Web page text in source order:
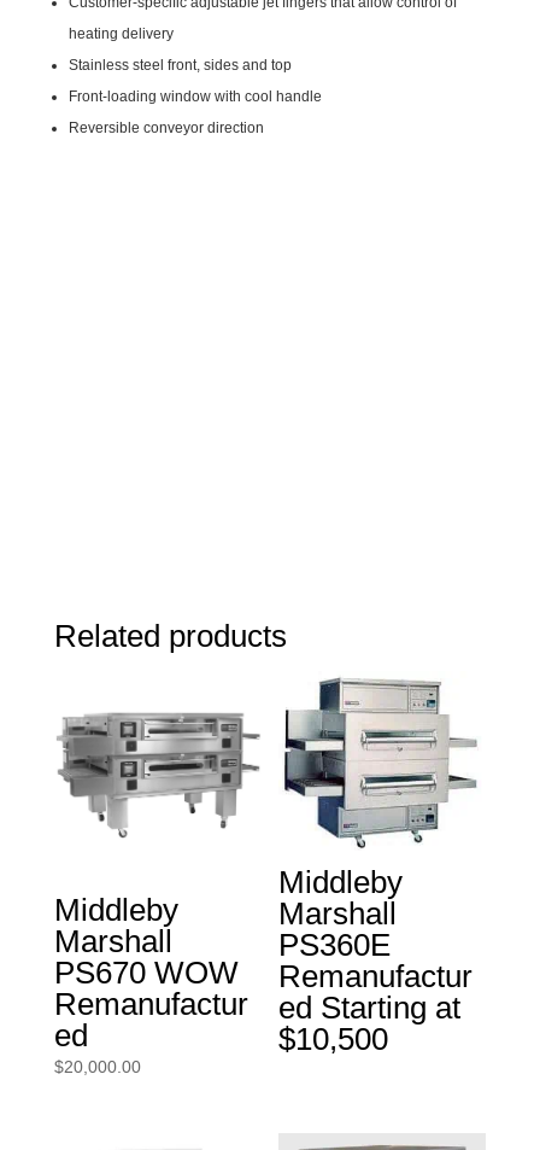
heating delivery
Stainless steel front, sides and top
Front-loading window with cool handle
Reversible conveyor direction
Related products
Middleby
Marshall
PS670 WOW
Remanufactur
ed
$20,000.00
Middleby
Marshall
PS360E
Remanufactur
ed Starting at
$10,500